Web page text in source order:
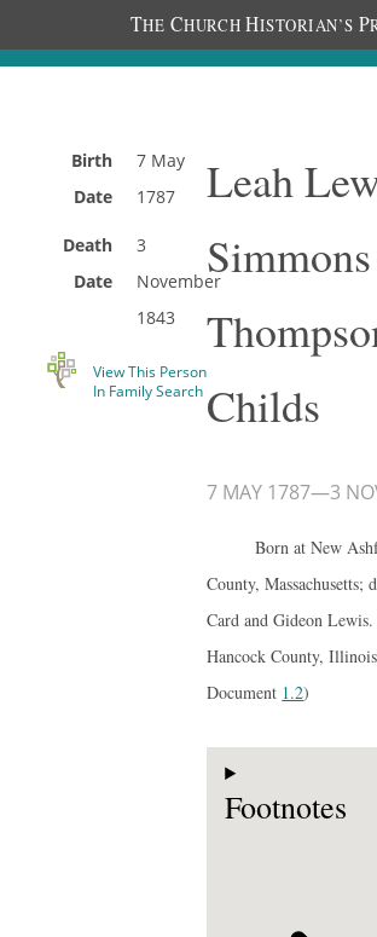
THE CHURCH HISTORIAN’S P
Birth
Date
7 May
1787
Death
Date
3
November
1843
View This Person
In Family Search
Leah
Simmons
Childs
7 MAY 1787—3
Born at New
County, Massachusetts;
Card and Gideon
Hancock County,
Document 1.2)
Footnotes